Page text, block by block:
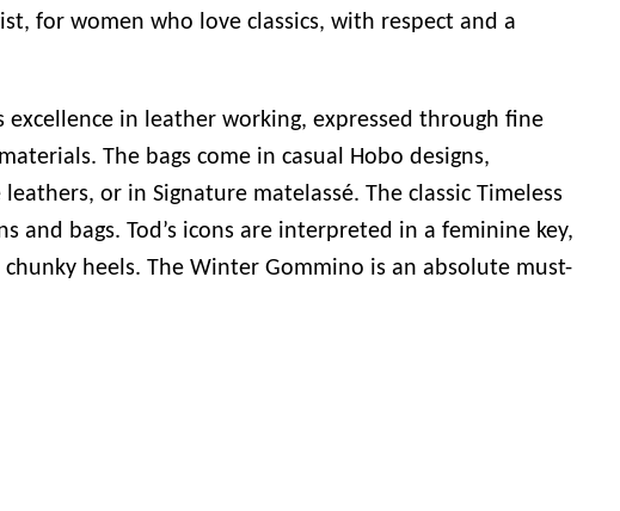
for women who love classics, with respect and a
excellence in leather working, expressed through fine
The bags come in casual Hobo designs,
or in Signature matelassé. The classic Timeless
and bags. Tod’s icons are interpreted in a feminine key,
heels. The Winter Gommino is an absolute must-